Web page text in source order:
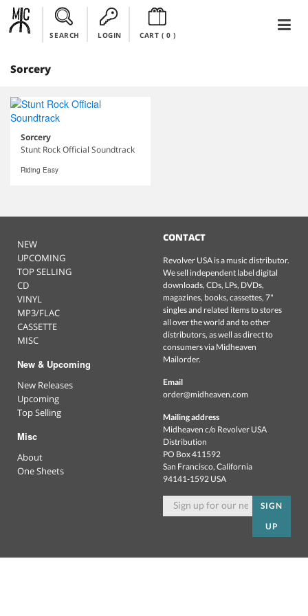
SEARCH LOGIN CART ( 0)
Sorcery
Sorcery
Stunt Rock Official Soundtrack
Riding Easy
NEW
UPCOMING
TOP SELLING
CD
VINYL
MP3/FLAC
CASSETTE
MISC
New & Upcoming
New Releases
Upcoming
Top Selling
Misc
About
One Sheets
CONTACT
Revolver USA is a music distributor.
We sell independent label digital
downloads, CDs, LPs, DVDs,
magazines, books, cassettes, 7"
singles and related items to stores
all over the world and to other
distributors, as well as direct to
consumers via Midheaven
Mailorder.
Email
order@midheaven.com
Mailing address
Midheaven c/o Revolver USA
Distribution
PO Box 411592
San Francisco, California
94141-1592 USA
SIGN
UP